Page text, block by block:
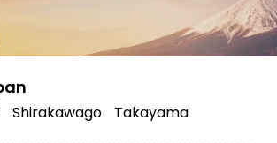
Shirakawago Takayama